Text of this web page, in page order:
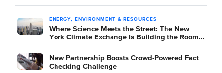
ENERGY, ENVIRONMENT & RESOURCES
Where Science Meets the Street: The New
York Climate Exchange Is Building the Room
Where It Happens
New Partnership Boosts Crowd-Powered Fact
Checking Challenge